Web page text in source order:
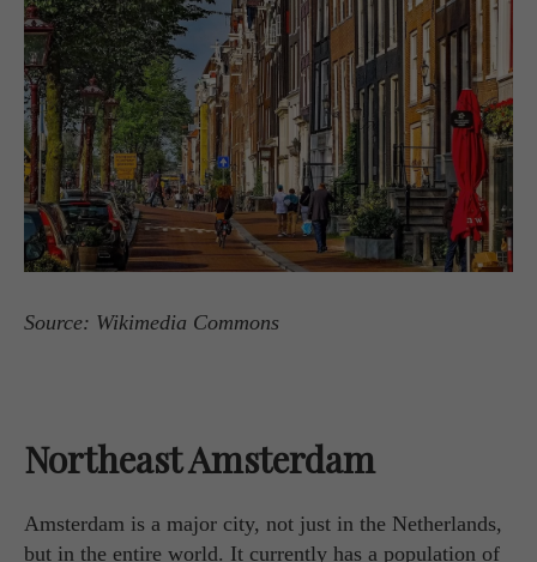
Source: Wikimedia Commons
Northeast Amsterdam
Amsterdam is a major city, not just in the Netherlands,
but in the entire world. It currently has a population of